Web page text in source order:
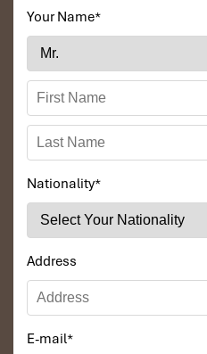
Your Name*
Nationality*
Address
E-mail*